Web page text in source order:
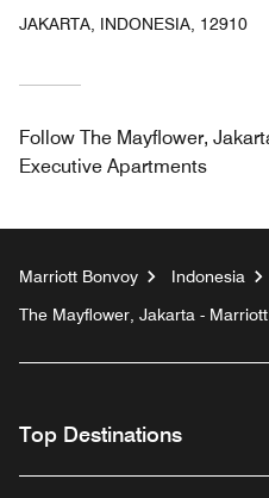
JAKARTA, INDONESIA, 12910
Follow The Mayflower,
Executive Apartments
Marriott Bonvoy Indonesia
The Mayflower, Jakarta -
Top Destinations